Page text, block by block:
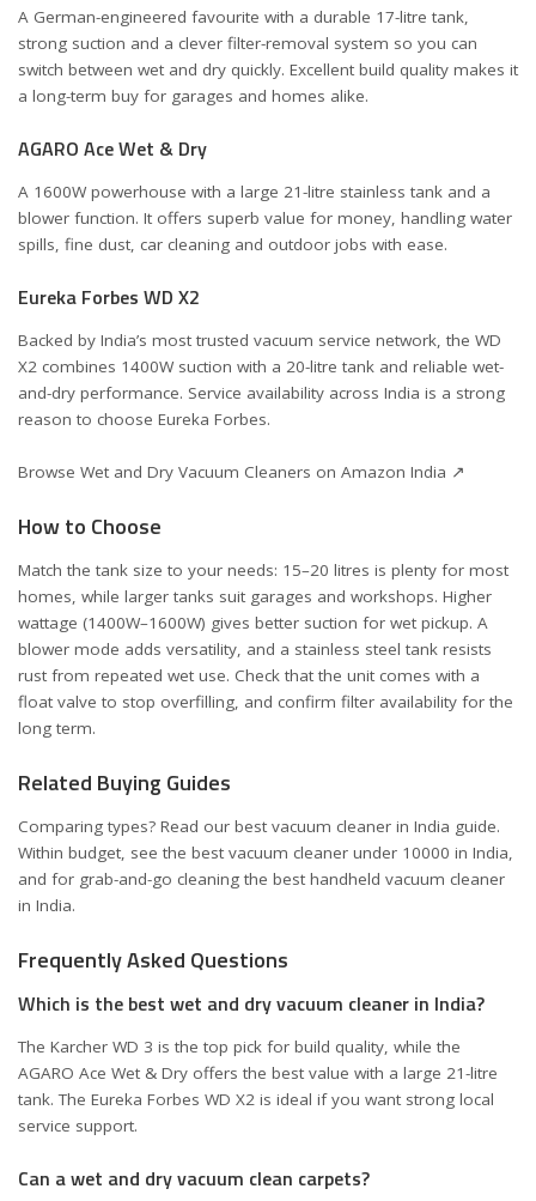
A German-engineered favourite with a durable 17-litre tank,
strong suction and a clever filter-removal system so you can
switch between wet and dry quickly. Excellent build quality makes it
a long-term buy for garages and homes alike.
AGARO Ace Wet & Dry
A 1600W powerhouse with a large 21-litre stainless tank and a
blower function. It offers superb value for money, handling water
spills, fine dust, car cleaning and outdoor jobs with ease.
Eureka Forbes WD X2
Backed by India’s most trusted vacuum service network, the WD
X2 combines 1400W suction with a 20-litre tank and reliable wet-
and-dry performance. Service availability across India is a strong
reason to choose Eureka Forbes.
Browse Wet and Dry Vacuum Cleaners on Amazon India ↗
How to Choose
Match the tank size to your needs: 15–20 litres is plenty for most
homes, while larger tanks suit garages and workshops. Higher
wattage (1400W–1600W) gives better suction for wet pickup. A
blower mode adds versatility, and a stainless steel tank resists
rust from repeated wet use. Check that the unit comes with a
float valve to stop overfilling, and confirm filter availability for the
long term.
Related Buying Guides
Comparing types? Read our best vacuum cleaner in India guide.
Within budget, see the best vacuum cleaner under 10000 in India,
and for grab-and-go cleaning the best handheld vacuum cleaner
in India.
Frequently Asked Questions
Which is the best wet and dry vacuum cleaner in India?
The Karcher WD 3 is the top pick for build quality, while the
AGARO Ace Wet & Dry offers the best value with a large 21-litre
tank. The Eureka Forbes WD X2 is ideal if you want strong local
service support.
Can a wet and dry vacuum clean carpets?